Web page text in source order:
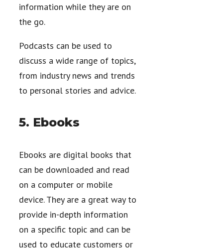
information while they are on
the go.
Podcasts can be used to
discuss a wide range of topics,
from industry news and trends
to personal stories and advice.
5. Ebooks
Ebooks are digital books that
can be downloaded and read
on a computer or mobile
device. They are a great way to
provide in-depth information
on a specific topic and can be
used to educate customers or